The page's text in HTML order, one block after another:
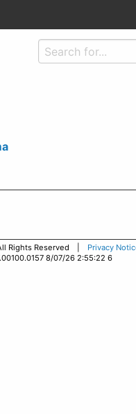
Rights Reserved | Privacy
8/07/26 2:55:22 6